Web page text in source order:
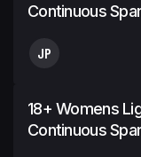
Continuous
JP
18+ Womens
Continuous